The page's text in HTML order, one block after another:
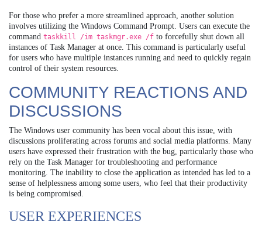
For those who prefer a more streamlined approach, another solution
involves utilizing the Windows Command Prompt. Users can execute the
command taskkill /im taskmgr.exe /f to forcefully shut down all
instances of Task Manager at once. This command is particularly useful
for users who have multiple instances running and need to quickly regain
control of their system resources.
COMMUNITY REACTIONS AND
DISCUSSIONS
The Windows user community has been vocal about this issue, with
discussions proliferating across forums and social media platforms. Many
users have expressed their frustration with the bug, particularly those who
rely on the Task Manager for troubleshooting and performance
monitoring. The inability to close the application as intended has led to a
sense of helplessness among some users, who feel that their productivity
is being compromised.
USER EXPERIENCES